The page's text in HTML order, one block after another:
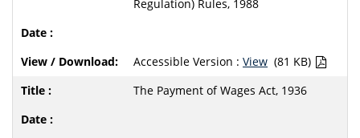
Regulation) Rules, 1988
Accessible Version : View (81 KB)
The Payment of Wages Act, 1936